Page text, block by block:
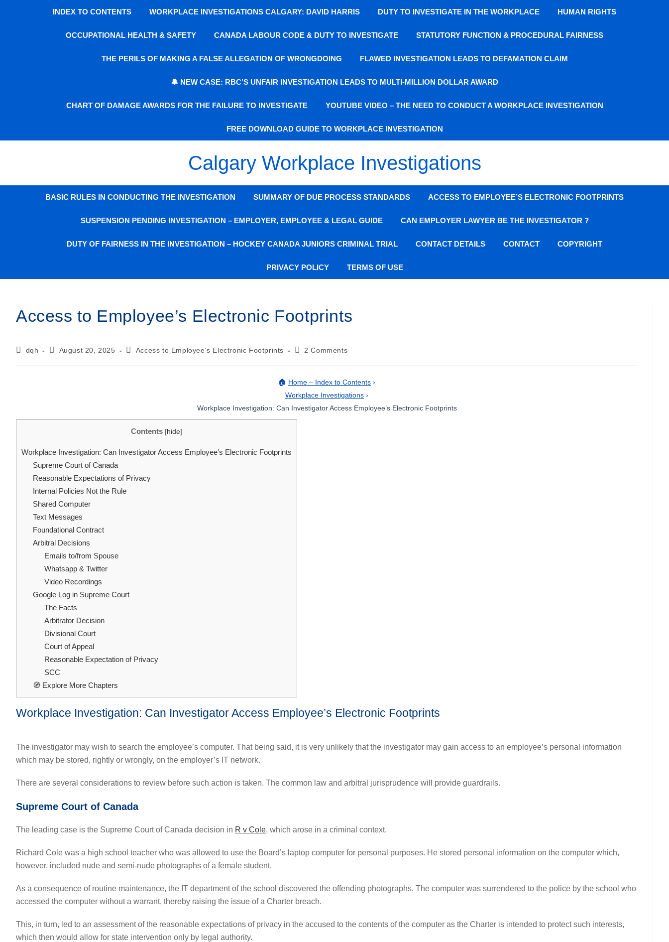
INDEX TO CONTENTS WORKPLACE INVESTIGATIONS CALGARY: DAVID HARRIS DUTY TO INVESTIGATE IN THE WORKPLACE HUMAN RIGHTS
OCCUPATIONAL HEALTH & SAFETY CANADA LABOUR CODE & DUTY TO INVESTIGATE STATUTORY FUNCTION & PROCEDURAL FAIRNESS
THE PERILS OF MAKING A FALSE ALLEGATION OF WRONGDOING FLAWED INVESTIGATION LEADS TO DEFAMATION CLAIM
🔔 NEW CASE: RBC’S UNFAIR INVESTIGATION LEADS TO MULTI-MILLION DOLLAR AWARD
CHART OF DAMAGE AWARDS FOR THE FAILURE TO INVESTIGATE YOUTUBE VIDEO – THE NEED TO CONDUCT A WORKPLACE INVESTIGATION
FREE DOWNLOAD GUIDE TO WORKPLACE INVESTIGATION
Calgary Workplace Investigations
BASIC RULES IN CONDUCTING THE INVESTIGATION SUMMARY OF DUE PROCESS STANDARDS ACCESS TO EMPLOYEE’S ELECTRONIC FOOTPRINTS
SUSPENSION PENDING INVESTIGATION – EMPLOYER, EMPLOYEE & LEGAL GUIDE CAN EMPLOYER LAWYER BE THE INVESTIGATOR ?
DUTY OF FAIRNESS IN THE INVESTIGATION – HOCKEY CANADA JUNIORS CRIMINAL TRIAL CONTACT DETAILS CONTACT COPYRIGHT
PRIVACY POLICY TERMS OF USE
Access to Employee’s Electronic Footprints
dqh August 20, 2025 Access to Employee's Electronic Footprints 2 Comments
🏠 Home – Index to Contents ›
Workplace Investigations ›
Workplace Investigation: Can Investigator Access Employee’s Electronic Footprints
Contents [hide]
Workplace Investigation: Can Investigator Access Employee’s Electronic Footprints
Supreme Court of Canada
Reasonable Expectations of Privacy
Internal Policies Not the Rule
Shared Computer
Text Messages
Foundational Contract
Arbitral Decisions
Emails to/from Spouse
Whatsapp & Twitter
Video Recordings
Google Log in Supreme Court
The Facts
Arbitrator Decision
Divisional Court
Court of Appeal
Reasonable Expectation of Privacy
SCC
🧭 Explore More Chapters
Workplace Investigation: Can Investigator Access Employee’s Electronic Footprints
The investigator may wish to search the employee’s computer. That being said, it is very unlikely that the investigator may gain access to an employee’s personal information
which may be stored, rightly or wrongly, on the employer’s IT network.
There are several considerations to review before such action is taken. The common law and arbitral jurisprudence will provide guardrails.
Supreme Court of Canada
The leading case is the Supreme Court of Canada decision in R v Cole, which arose in a criminal context.
Richard Cole was a high school teacher who was allowed to use the Board’s laptop computer for personal purposes. He stored personal information on the computer which,
however, included nude and semi-nude photographs of a female student.
As a consequence of routine maintenance, the IT department of the school discovered the offending photographs. The computer was surrendered to the police by the school who
accessed the computer without a warrant, thereby raising the issue of a Charter breach.
This, in turn, led to an assessment of the reasonable expectations of privacy in the accused to the contents of the computer as the Charter is intended to protect such interests,
which then would allow for state intervention only by legal authority.